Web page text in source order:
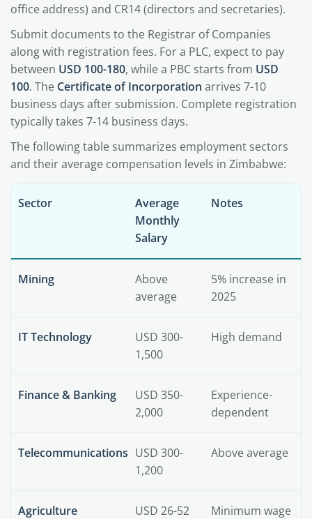
office address) and CR14 (directors and secretaries).
Submit documents to the Registrar of Companies
along with registration fees. For a PLC, expect to pay
between USD 100-180, while a PBC starts from USD
100. The Certificate of Incorporation arrives 7-10
business days after submission. Complete registration
typically takes 7-14 business days.
The following table summarizes employment sectors
and their average compensation levels in Zimbabwe:
Sector
Average
Monthly
Salary
Notes
Mining
Above
average
5% increase in
2025
IT Technology
USD 300-
1,500
High demand
Finance & Banking
USD 350-
2,000
Experience-
dependent
Telecommunications USD 300-
1,200
Above average
Agriculture USD 26-52
Minimum wage